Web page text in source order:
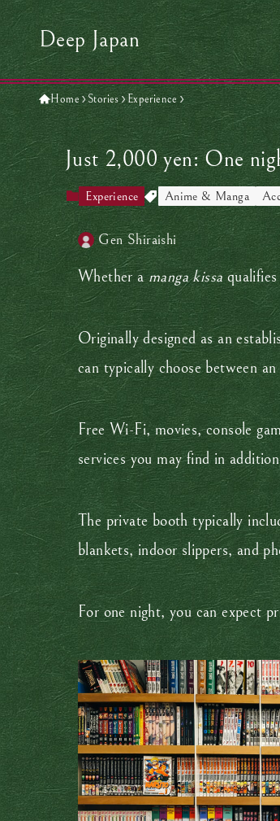
Deep Japan
Home Stories Experience
Just 2,000 yen: One
Experience Anime & Manga
Gen Shiraishi
Whether a manga kissa
Originally designed as an
can typically choose between
Free Wi-Fi, movies, console
services you may find in
The private booth typically
blankets, indoor slippers, and
For one night, you can expect